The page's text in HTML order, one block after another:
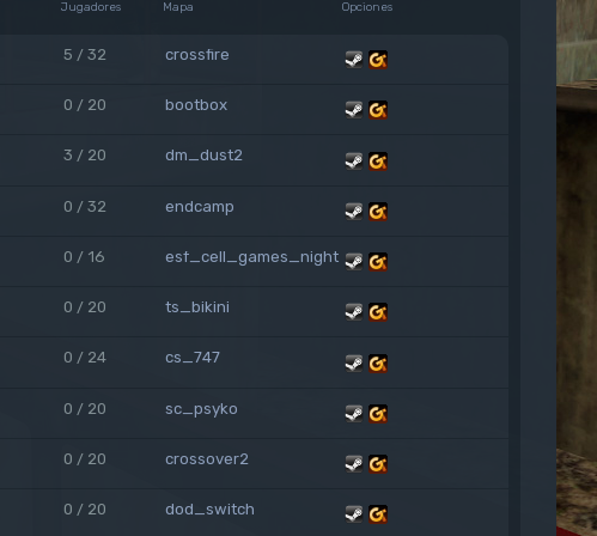
Jugadores Mapa Opciones
5 / 32 crossfire
0 / 20 bootbox
3 / 20 dm_dust2
0 / 32 endcamp
0 / 16 esf_cell_games_night
0 / 20 ts_bikini
0 / 24 cs_747
0 / 20 sc_psyko
0 / 20 crossover2
0 / 20 dod_switch